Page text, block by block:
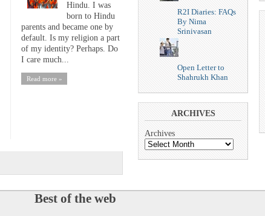
Hindu. I was
born to Hindu
parents and became one by
default. Is my religion a part
of my identity? Perhaps. Do
I care much...
Read more »
R2I Diaries: FAQs
By Nima
Srinivasan
Open Letter to
Shahrukh Khan
ARCHIVES
Archives
Best of the web